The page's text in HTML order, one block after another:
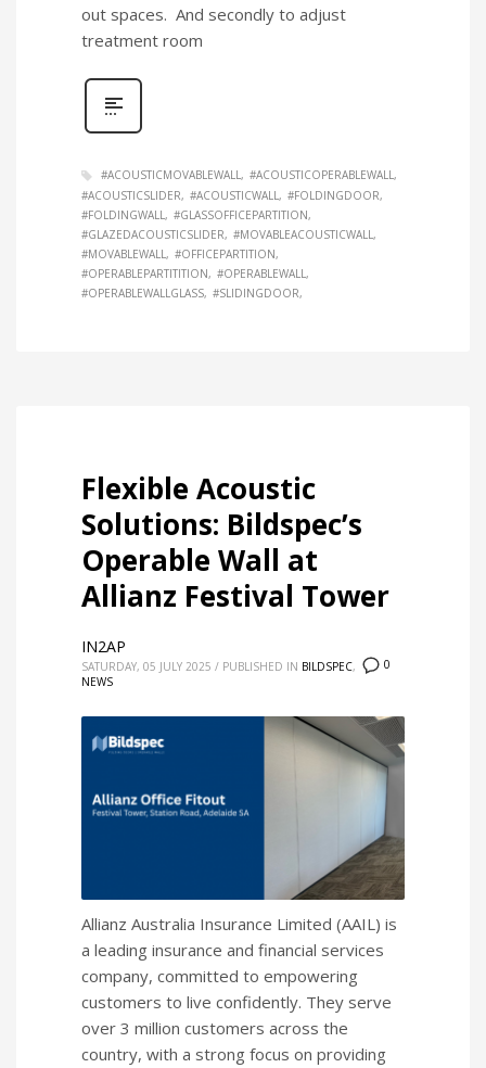
out spaces. And secondly to adjust
treatment room
#ACOUSTICMOVABLEWALL #ACOUSTICOPERABLEWALL
#ACOUSTICSLIDER
#ACOUSTICWALL #FOLDINGDOOR
#FOLDINGWALL #GLASSOFFICEPARTITION
#GLAZEDACOUSTICSLIDER
#MOVABLEACOUSTICWALL
#MOVABLEWALL #OFFICEPARTITION
#OPERABLEPARTITITION
#OPERABLEWALL
#OPERABLEWALLGLASS #SLIDINGDOOR
Flexible Acoustic
Solutions: Bildspec’s
Operable Wall at
Allianz Festival Tower
0
IN2AP
SATURDAY, 05 JULY 2025 / PUBLISHED IN BILDSPEC,
NEWS
Allianz Australia Insurance Limited (AAIL) is
a leading insurance and financial services
company, committed to empowering
customers to live confidently. They serve
over 3 million customers across the
country, with a strong focus on providing